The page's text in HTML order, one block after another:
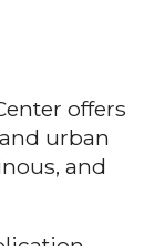
offers
urban
and